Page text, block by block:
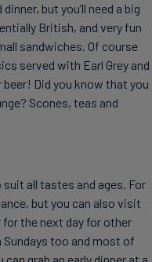
but you’ll need a big
British, and very fun
sandwiches. Of course
served with Earl Grey and
Did you know that you
Scones, teas and
all tastes and ages. For
but you can also visit
for the next day for other
too and most of